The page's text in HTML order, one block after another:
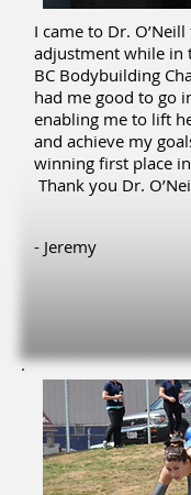
I came to Dr.
adjustment while in
BC Bodybuilding
had me good to go
enabling me to lift
and achieve my
winning first place
Thank you Dr.
- Jeremy